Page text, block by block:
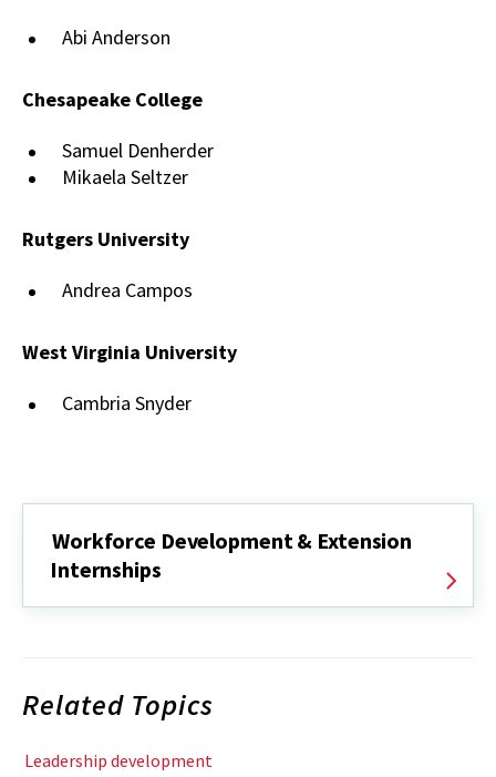
Abi Anderson
Chesapeake College
Samuel Denherder
Mikaela Seltzer
Rutgers University
Andrea Campos
West Virginia University
Cambria Snyder
Workforce Development & Extension
Internships
Related Topics
Leadership development